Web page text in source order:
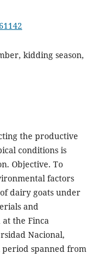
kidding season,
the productive
conditions is
Objective. To
factors
dairy goats under
and
the Finca
Nacional,
period spanned from